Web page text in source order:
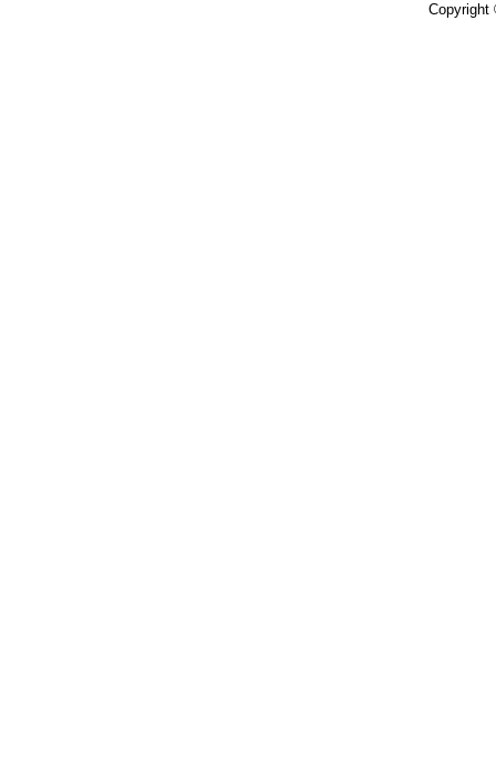
Copyright